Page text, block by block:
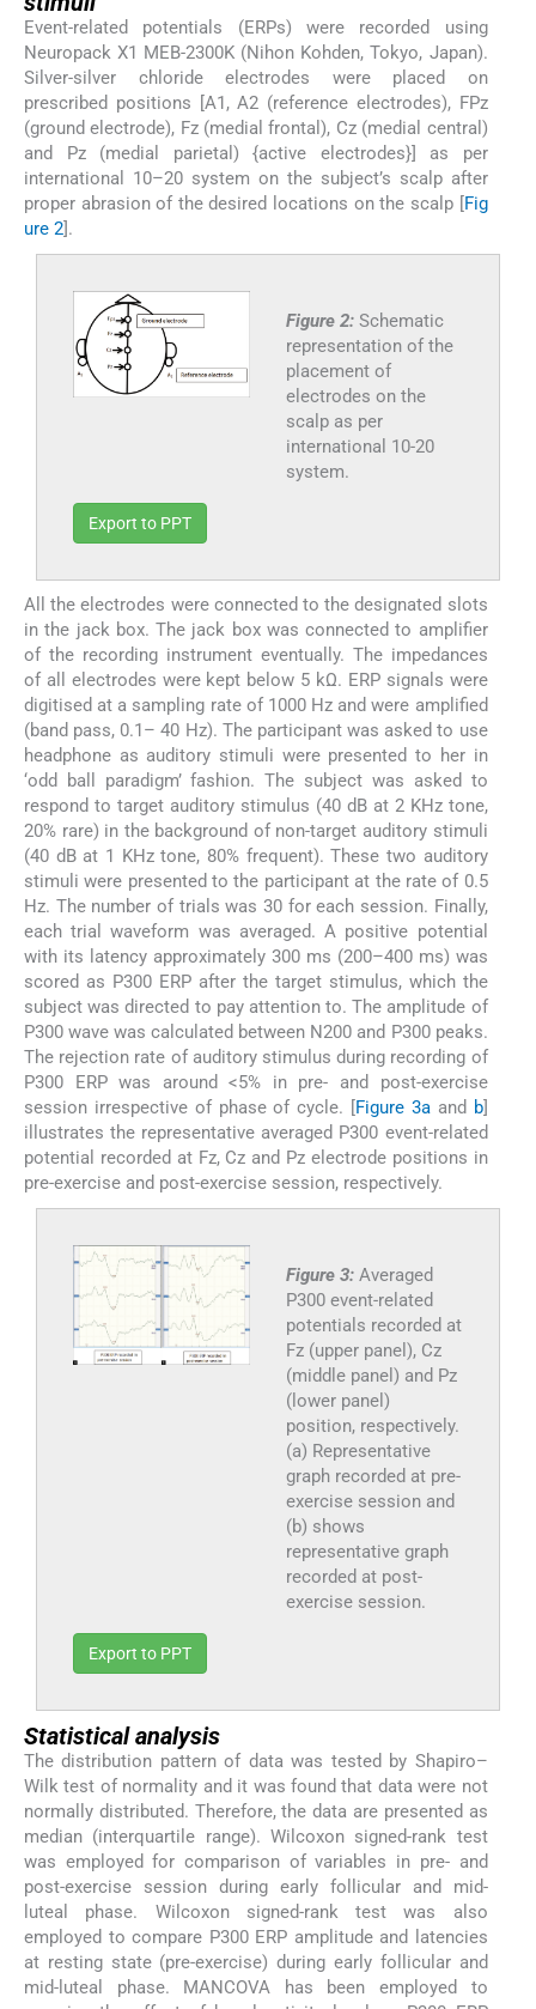
Event-related potentials (ERPs) were recorded using
Neuropack X1 MEB-2300K (Nihon Kohden, Tokyo, Japan).
Silver-silver chloride electrodes were placed on
prescribed positions [A1, A2 (reference electrodes), FPz
(ground electrode), Fz (medial frontal), Cz (medial central)
and Pz (medial parietal) {active electrodes}] as per
international 10–20 system on the subject’s scalp after
proper abrasion of the desired locations on the scalp [Fig
ure 2].
Figure 2: Schematic
representation of the
placement of
electrodes on the
scalp as per
international 10-20
system.
Export to PPT
All the electrodes were connected to the designated slots
in the jack box. The jack box was connected to amplifier
of the recording instrument eventually. The impedances
of all electrodes were kept below 5 kΩ. ERP signals were
digitised at a sampling rate of 1000 Hz and were amplified
(band pass, 0.1– 40 Hz). The participant was asked to use
headphone as auditory stimuli were presented to her in
‘odd ball paradigm’ fashion. The subject was asked to
respond to target auditory stimulus (40 dB at 2 KHz tone,
20% rare) in the background of non-target auditory stimuli
(40 dB at 1 KHz tone, 80% frequent). These two auditory
stimuli were presented to the participant at the rate of 0.5
Hz. The number of trials was 30 for each session. Finally,
each trial waveform was averaged. A positive potential
with its latency approximately 300 ms (200–400 ms) was
scored as P300 ERP after the target stimulus, which the
subject was directed to pay attention to. The amplitude of
P300 wave was calculated between N200 and P300 peaks.
The rejection rate of auditory stimulus during recording of
P300 ERP was around <5% in pre- and post-exercise
session irrespective of phase of cycle. [Figure 3aand b]
illustrates the representative averaged P300 event-related
potential recorded at Fz, Cz and Pz electrode positions in
pre-exercise and post-exercise session, respectively.
Figure 3: Averaged
P300 event-related
potentials recorded at
Fz (upper panel), Cz
(middle panel) and Pz
(lower panel)
position, respectively.
(a) Representative
graph recorded at pre-
exercise session and
(b) shows
representative graph
recorded at post-
exercise session.
Export to PPT
Statistical analysis
The distribution pattern of data was tested by Shapiro–
Wilk test of normality and it was found that data were not
normally distributed. Therefore, the data are presented as
median (interquartile range). Wilcoxon signed-rank test
was employed for comparison of variables in pre- and
post-exercise session during early follicular and mid-
luteal phase. Wilcoxon signed-rank test was also
employed to compare P300 ERP amplitude and latencies
at resting state (pre-exercise) during early follicular and
mid-luteal phase. MANCOVA has been employed to